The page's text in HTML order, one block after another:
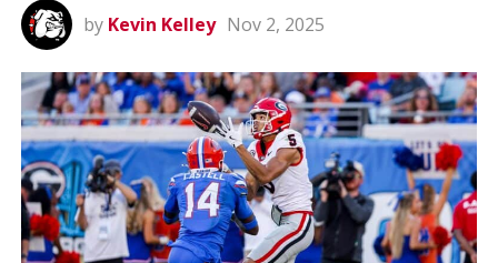
by Kevin Kelley Nov 2, 2025